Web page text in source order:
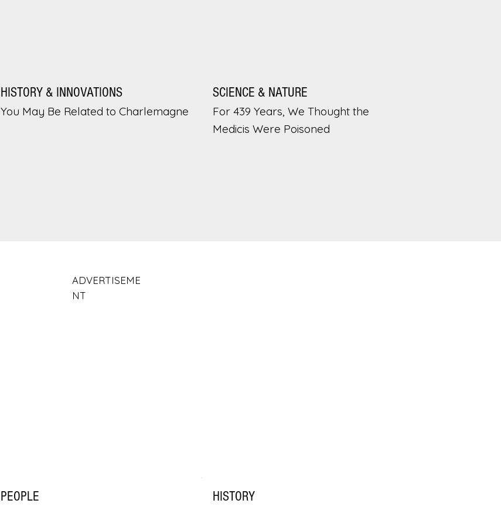
HISTORY & INNOVATIONS
You May Be Related to Charlemagne
SCIENCE & NATURE
For 439 Years, We Thought the
Medicis Were Poisoned
ADVERTISEME
NT
PEOPLE HISTORY